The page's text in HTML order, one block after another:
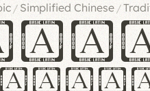
/ Simplified Chinese/